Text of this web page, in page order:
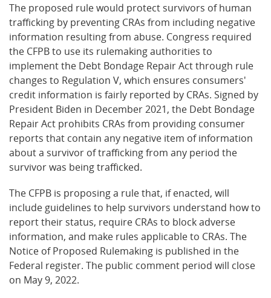
The proposed rule would protect survivors of human
trafficking by preventing CRAs from including negative
information resulting from abuse. Congress required
the CFPB to use its rulemaking authorities to
implement the Debt Bondage Repair Act through rule
changes to Regulation V, which ensures consumers'
credit information is fairly reported by CRAs. Signed by
President Biden in December 2021, the Debt Bondage
Repair Act prohibits CRAs from providing consumer
reports that contain any negative item of information
about a survivor of trafficking from any period the
survivor was being trafficked.
The CFPB is proposing a rule that, if enacted, will
include guidelines to help survivors understand how to
report their status, require CRAs to block adverse
information, and make rules applicable to CRAs. The
Notice of Proposed Rulemaking is published in the
Federal register. The public comment period will close
on May 9, 2022.